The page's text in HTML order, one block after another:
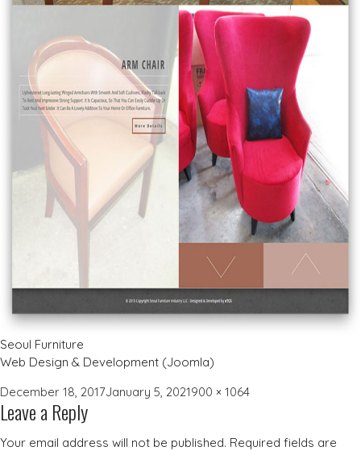
Seoul Furniture
Web Design & Development (Joomla)
Posted
on
December 18, 2017January 5, 2021Full
900 × 1064
Leave a Reply
Your email address will not be published. Required fields are